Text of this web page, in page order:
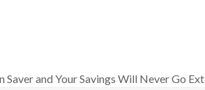
Saver and Your Savings Will Never Go